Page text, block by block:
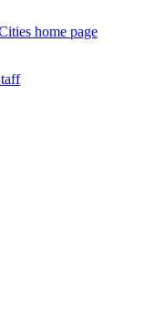
home page